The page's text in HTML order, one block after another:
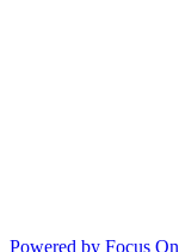
Powered by Focus On